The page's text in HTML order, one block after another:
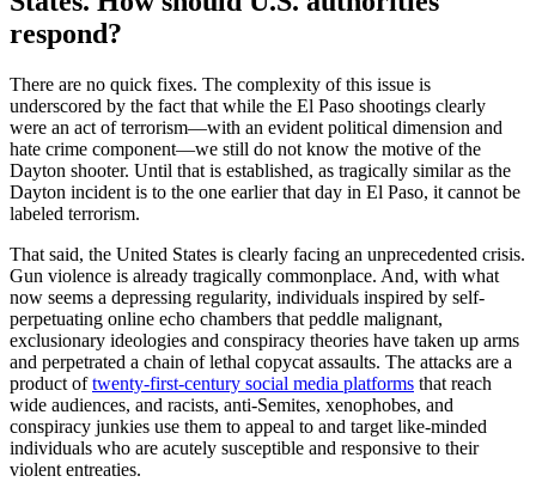
respond?
There are no quick fixes. The complexity of this issue is
underscored by the fact that while the El Paso shootings clearly
were an act of terrorism—with an evident political dimension and
hate crime component—we still do not know the motive of the
Dayton shooter. Until that is established, as tragically similar as the
Dayton incident is to the one earlier that day in El Paso, it cannot be
labeled terrorism.
That said, the United States is clearly facing an unprecedented crisis.
Gun violence is already tragically commonplace. And, with what
now seems a depressing regularity, individuals inspired by self-
perpetuating online echo chambers that peddle malignant,
exclusionary ideologies and conspiracy theories have taken up arms
and perpetrated a chain of lethal copycat assaults. The attacks are a
product oftwenty-first-century social media platforms that reach
wide audiences, and racists, anti-Semites, xenophobes, and
conspiracy junkies use them to appeal to and target like-minded
individuals who are acutely susceptible and responsive to their
violent entreaties.